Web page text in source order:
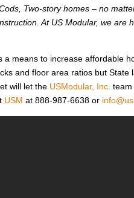
Two-story homes – no
At US Modular, we are
a means to increase affordable
and floor area ratios but State
will let the USModular, Inc .
USM at 888-987-6638 or